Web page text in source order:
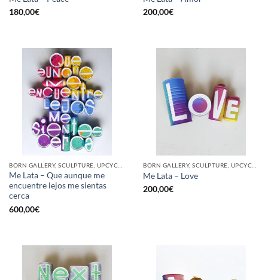
180,00€
200,00€
BORN GALLERY, SCULPTURE, UPCYCLE
Me Lata – Que aunque me
encuentre lejos me sientas
cerca
600,00€
BORN GALLERY, SCULPTURE, UPCYCLE
Me Lata – Love
200,00€